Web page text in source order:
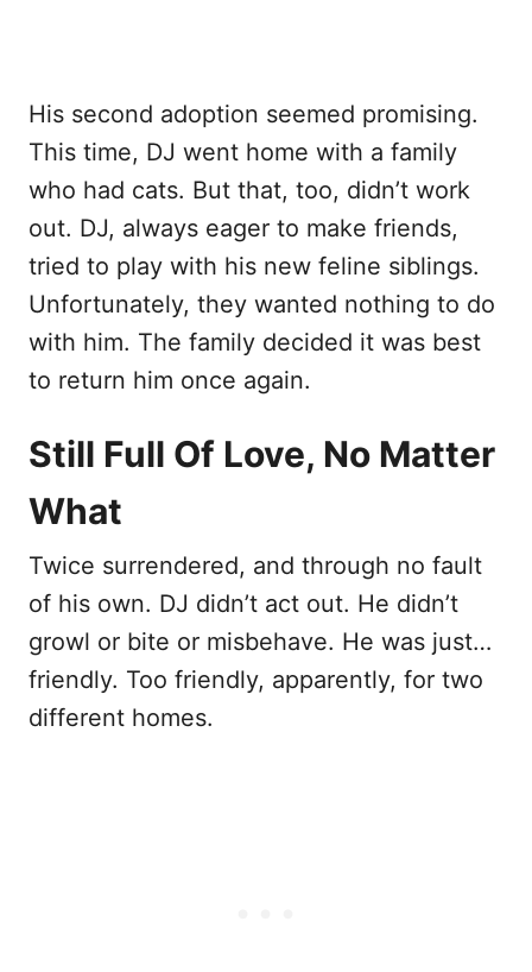
His second adoption seemed promising.
This time, DJ went home with a family
who had cats. But that, too, didn’t work
out. DJ, always eager to make friends,
tried to play with his new feline siblings.
Unfortunately, they wanted nothing to do
with him. The family decided it was best
to return him once again.
Still Full Of Love, No Matter
What
Twice surrendered, and through no fault
of his own. DJ didn’t act out. He didn’t
growl or bite or misbehave. He was just…
friendly. Too friendly, apparently, for two
different homes.